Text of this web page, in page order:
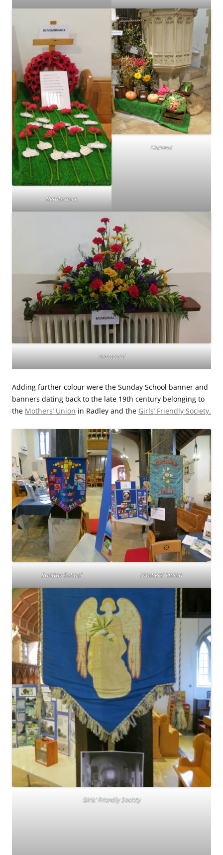
Rembrance
Harvest
Memorial
Adding further colour were the Sunday School banner and
banners dating back to the late 19th century belonging to
the Mothers’ Union in Radley and the Girls’ Friendly Society.
Sunday School Mothers’ Union
Girls’ Friendly Society